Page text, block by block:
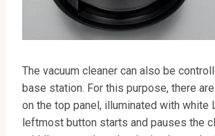
The vacuum cleaner can also be
base station. For this purpose, there
on the top panel, illuminated with white
leftmost button starts and pauses the